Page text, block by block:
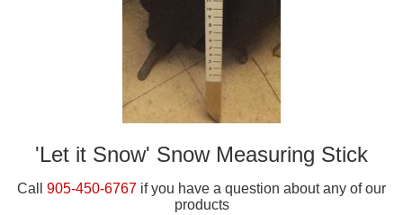
'Let it Snow' Snow Measuring Stick
Call 905-450-6767 if you have a question about any of our
products